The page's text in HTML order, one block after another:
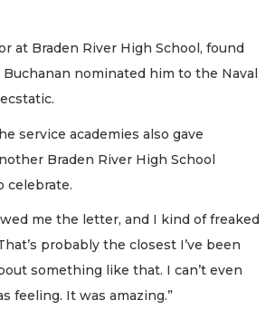
at Braden River High School, found
Buchanan nominated him to the Naval
service academies also gave
Braden River High School
celebrate.
me the letter, and I kind of freaked
probably the closest I’ve been
something like that. I can’t even
feeling. It was amazing.”